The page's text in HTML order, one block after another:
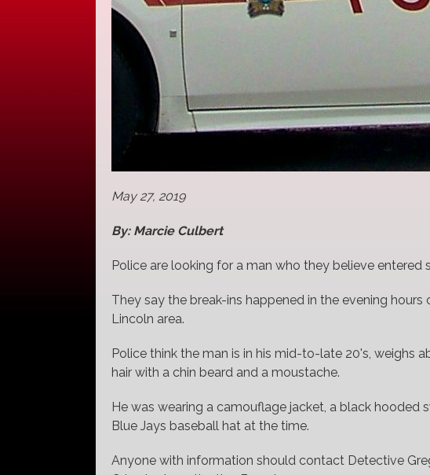
May 27, 2019
By: Marcie Culbert
Police are looking for a man who they believe entered
They say the break-ins happened in the evening
Lincoln area.
Police think the man is in his mid-to-late 20's, weighs
hair with a chin beard and a moustache.
He was wearing a camouflage jacket, a black hooded
Blue Jays baseball hat at the time.
Anyone with information should contact Detective